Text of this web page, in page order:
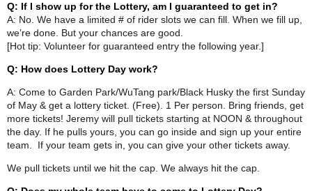
Q: If I show up for the Lottery, am I guaranteed to get in?
A: No. We have a limited # of rider slots we can fill. When we fill up,
we’re done. But your chances are good.
[Hot tip: Volunteer for guaranteed entry the following year.]
Q: How does Lottery Day work?
A: Come to Garden Park/WuTang park/Black Husky the first Sunday
of May & get a lottery ticket. (Free). 1 Per person. Bring friends, get
more tickets! Jeremy will pull tickets starting at NOON & throughout
the day. If he pulls yours, you can go inside and sign up your entire
team. If your team gets in, you can give your other tickets away.
We pull tickets until we hit the cap. We always hit the cap.